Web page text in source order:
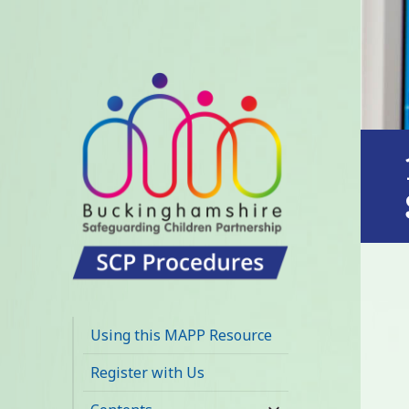
SCP MAPP
Resource
Using this MAPP Resource
Register with Us